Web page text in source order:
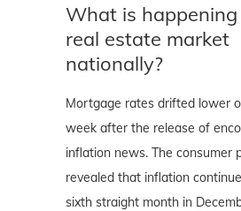
What is
real estate market
nationally?
Mortgage rates drifted lower
week after the release of
inflation news. The consumer
revealed that inflation
sixth straight month in